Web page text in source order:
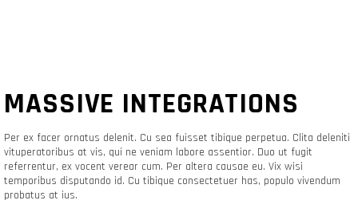
MASSIVE INTEGRATIONS
Per ex facer ornatus delenit. Cu sea fuisset tibique perpetua. Clita deleniti
vituperatoribus at vis, qui ne veniam labore assentior. Duo ut fugit
referrentur, ex vocent verear cum. Per altera causae eu. Vix wisi
temporibus disputando id. Cu tibique consectetuer has, populo vivendum
probatus at ius.